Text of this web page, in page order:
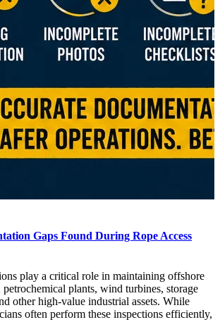
Gaps Found During Rope Access
play a critical role in maintaining offshore
plants, wind turbines, storage
other high-value industrial assets. While
often perform these inspections efficiently,